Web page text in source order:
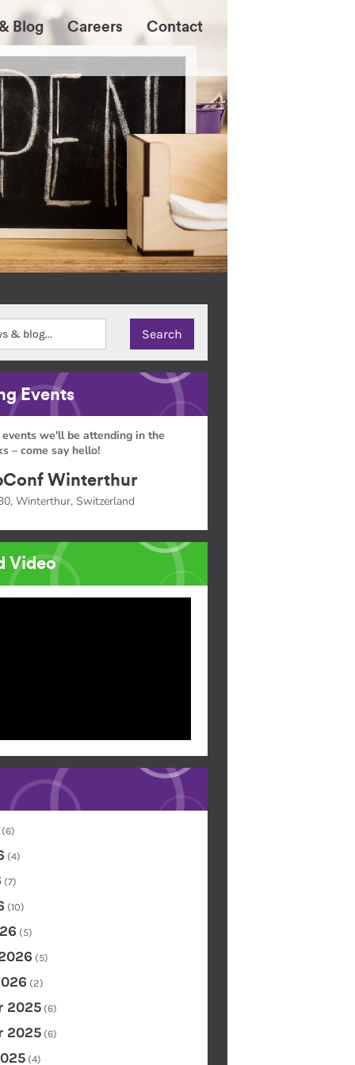
Blog Careers Contact
Events
we'll be attending in the
– come say hello!
Winterthur
Winterthur, Switzerland
Video
(6)
(4)
(7)
(10)
(5)
(5)
(2)
2025 (6)
2025 (6)
(4)